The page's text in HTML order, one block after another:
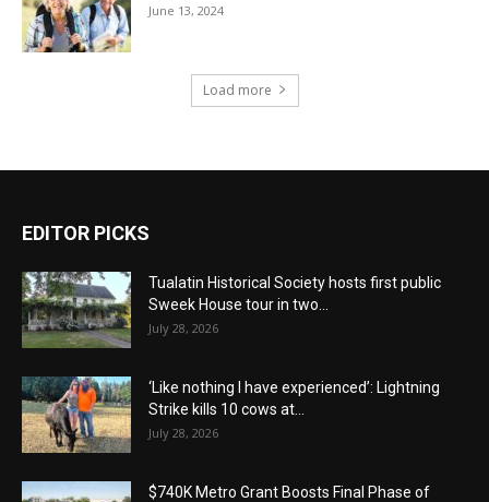
June 13, 2024
Load more
EDITOR PICKS
Tualatin Historical Society hosts first public
Sweek House tour in two...
July 28, 2026
‘Like nothing I have experienced’: Lightning
Strike kills 10 cows at...
July 28, 2026
$740K Metro Grant Boosts Final Phase of